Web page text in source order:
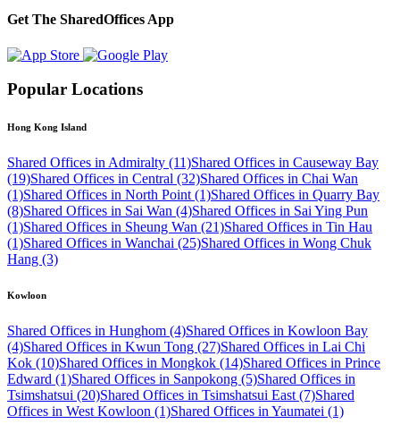
Get The SharedOffices App
Popular Locations
Hong Kong Island
Shared Offices in Admiralty (11)Shared Offices in Causeway Bay
(19)Shared Offices in Central (32)Shared Offices in Chai Wan
(1)Shared Offices in North Point (1)Shared Offices in Quarry Bay
(8)Shared Offices in Sai Wan (4)Shared Offices in Sai Ying Pun
(1)Shared Offices in Sheung Wan (21)Shared Offices in Tin Hau
(1)Shared Offices in Wanchai (25)Shared Offices in Wong Chuk
Hang (3)
Kowloon
Shared Offices in Hunghom (4)Shared Offices in Kowloon Bay
(4)Shared Offices in Kwun Tong (27)Shared Offices in Lai Chi
Kok (10)Shared Offices in Mongkok (14)Shared Offices in Prince
Edward (1)Shared Offices in Sanpokong (5)Shared Offices in
Tsimshatsui (20)Shared Offices in Tsimshatsui East (7)Shared
Offices in West Kowloon (1)Shared Offices in Yaumatei (1)